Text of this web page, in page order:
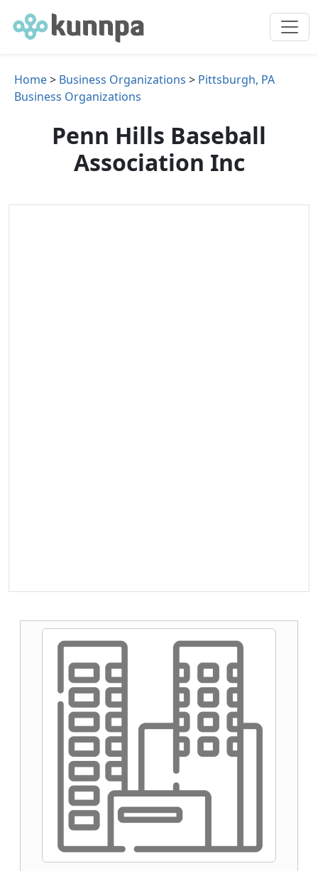
Home> Business Organizations > Pittsburgh, PA
Business Organizations
Penn Hills Baseball
Association Inc